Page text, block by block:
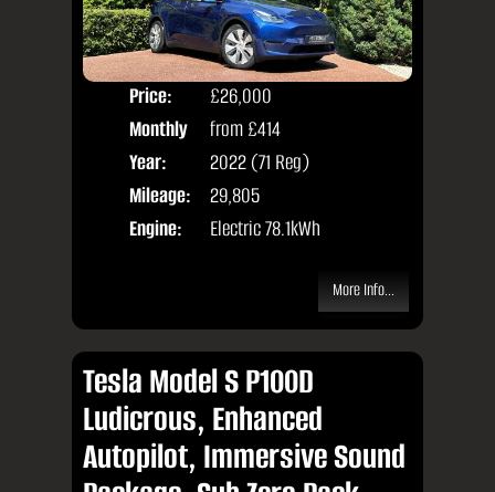
Price:
£26,000
Monthly
Price:
from £414
Year:
2022 (71 Reg)
Mileage:
29,805
Engine:
Electric 78.1kWh
More Info...
Tesla Model S P100D
Ludicrous, Enhanced
Autopilot, Immersive Sound